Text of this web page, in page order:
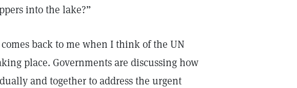
into the lake?”
back to me when I think of the UN
place. Governments are discussing how
and together to address the urgent